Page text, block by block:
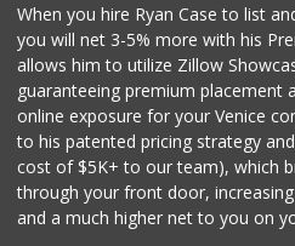
When you hire Ryan Case to list
you will net 3-5% more with his
allows him to utilize Zillow
guaranteeing premium placement
online exposure for your Venice
to his patented pricing strategy
cost of $5K+ to our team), which
through your front door,
and a much higher net to you on